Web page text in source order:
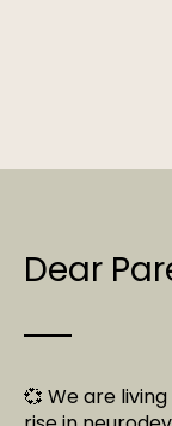
Dear
💞 We are